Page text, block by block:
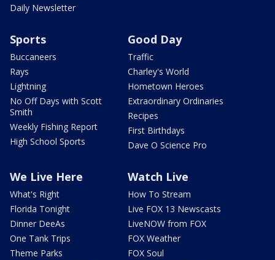
Daily Newsletter
Sports
Buccaneers
Rays
Lightning
No Off Days with Scott
Smith
Weekly Fishing Report
High School Sports
Good Day
Traffic
Charley's World
Hometown Heroes
Extraordinary Ordinaries
Recipes
First Birthdays
Dave O Science Pro
We Live Here
What's Right
Florida Tonight
Dinner DeeAs
One Tank Trips
Theme Parks
Watch Live
How To Stream
Live FOX 13 Newscasts
LiveNOW from FOX
FOX Weather
FOX Soul